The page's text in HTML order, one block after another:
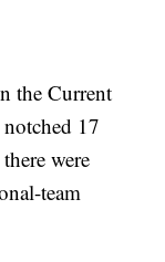
the Current
17
were
team